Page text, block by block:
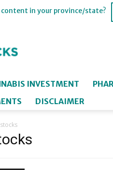
in your province/state?
INVESTMENT
DISCLAIMER